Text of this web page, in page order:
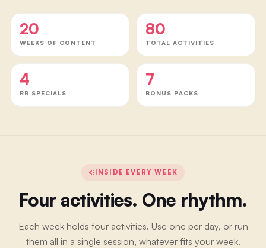
20
WEEKS OF CONTENT
80
TOTAL ACTIVITIES
4
RR SPECIALS
7
BONUS PACKS
INSIDE EVERY WEEK
Four activities. One rhythm.
Each week holds four activities. Use one per day, or run
them all in a single session, whatever fits your week.